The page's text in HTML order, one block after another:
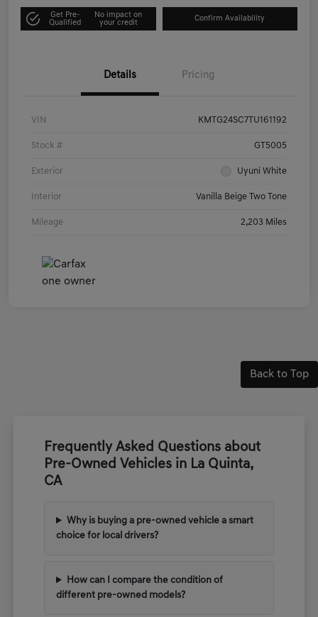
Get Pre-
Qualified
No impact on
your credit
Confirm Availability
Details Pricing
VIN KMTG24SC7TU161192
Stock # GT5005
Exterior Uyuni White
Interior Vanilla Beige Two Tone
Mileage 2,203 Miles
Back to Top
Frequently Asked Questions about
Pre-Owned Vehicles in La Quinta,
CA
Why is buying a pre-owned vehicle a smart
choice for local drivers?
How can I compare the condition of
different pre-owned models?